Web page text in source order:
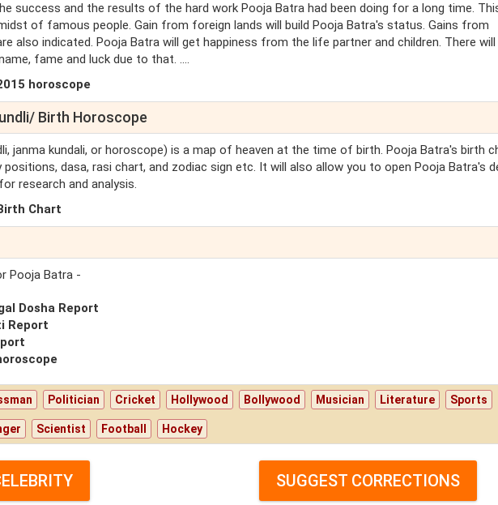
success and the results of the hard work Pooja Batra had been doing for a long time.
of famous people. Gain from foreign lands will build Pooja Batra's status. Gains from
also indicated. Pooja Batra will get happiness from the life partner and children. There will
fame and luck due to that. ....
horoscope
Birth Horoscope
janma kundali, or horoscope) is a map of heaven at the time of birth. Pooja Batra's birth
dasa, rasi chart, and zodiac sign etc. It will also allow you to open Pooja Batra's
research and analysis.
Chart
Pooja Batra -
Dosha Report
Report
Politician Cricket Hollywood Bollywood Musician Literature Sports
Scientist Football Hockey
SUGGEST CORRECTIONS